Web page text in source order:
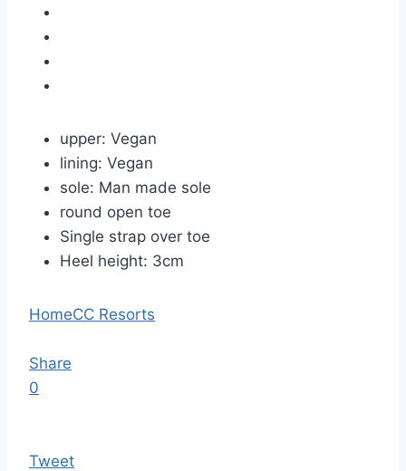
upper: Vegan
lining: Vegan
sole: Man made sole
round open toe
Single strap over toe
Heel height: 3cm
HomeCC Resorts
Share
0
Tweet